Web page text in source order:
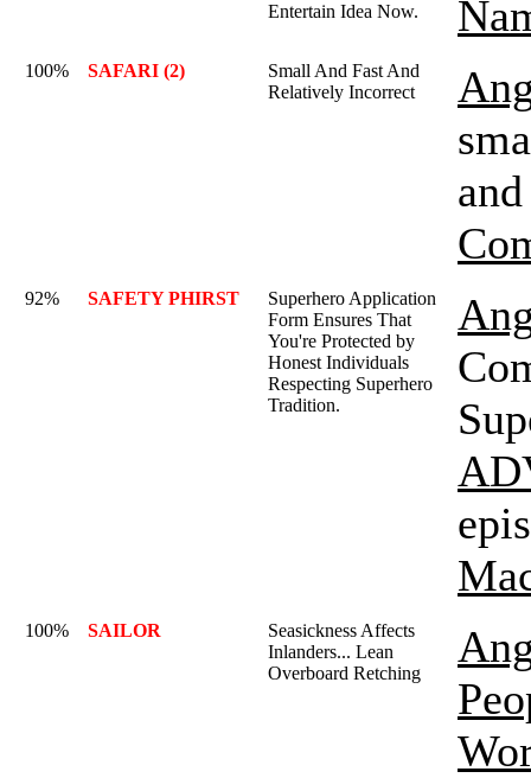
Entertain Idea Now.
100% SAFARI (2)
Small And Fast And
Relatively Incorrect
92% SAFETY PHIRST
Superhero Application
Form Ensures That
You're Protected by
Honest Individuals
Respecting Superhero
Tradition.
100% SAILOR
Seasickness Affects
Inlanders... Lean
Overboard Retching